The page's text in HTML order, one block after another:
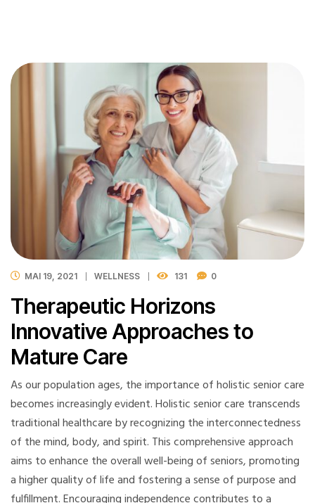
MAI 19, 2021 WELLNESS 131 0
Therapeutic Horizons
Innovative Approaches to
Mature Care
As our population ages, the importance of holistic senior care
becomes increasingly evident. Holistic senior care transcends
traditional healthcare by recognizing the interconnectedness
of the mind, body, and spirit. This comprehensive approach
aims to enhance the overall well-being of seniors, promoting
a higher quality of life and fostering a sense of purpose and